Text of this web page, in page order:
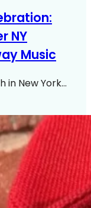
NY
Music
in New York…
Mitzvah DJ